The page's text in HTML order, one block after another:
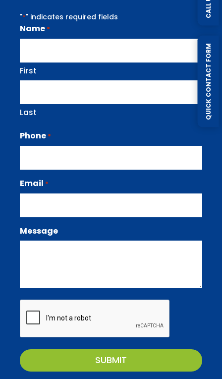
QUICK CONTACT FORM
CALL US
"*" indicates required fields
Name *
First
Last
Phone *
Email *
Message